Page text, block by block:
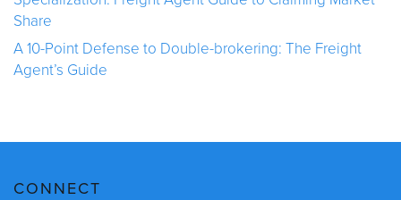
Share
A 10-Point Defense to Double-brokering: The Freight
Agent’s Guide
CONNECT